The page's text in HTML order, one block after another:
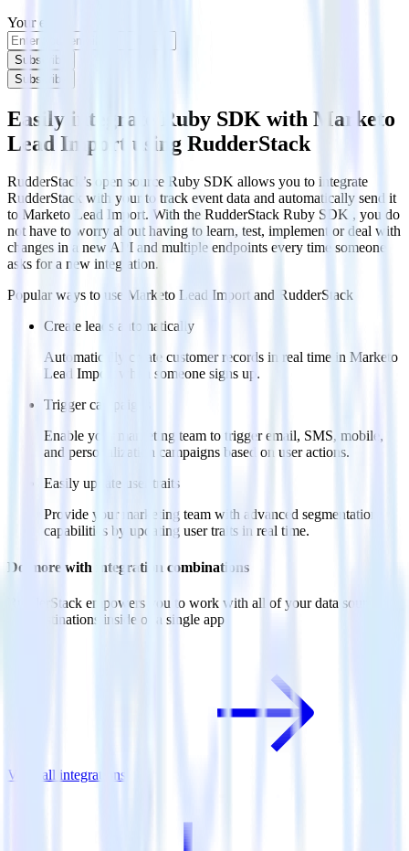
Your email
Subscribe
Subscribe
Easily integrate Ruby SDK with Marketo
Lead Import using RudderStack
RudderStack’s open source Ruby SDK allows you to integrate
RudderStack with your to track event data and automatically send it
to Marketo Lead Import. With the RudderStack Ruby SDK , you do
not have to worry about having to learn, test, implement or deal with
changes in a new API and multiple endpoints every time someone
asks for a new integration.
Popular ways to use Marketo Lead Import and RudderStack
Create leads automatically
Automatically create customer records in real time in Marketo
Lead Import when someone signs up.
Trigger campaigns
Enable your marketing team to trigger email, SMS, mobile,
and personalization campaigns based on user actions.
Easily update user traits
Provide your marketing team with advanced segmentation
capabilities by updating user traits in real time.
Do more with integration combinations
RudderStack empowers you to work with all of your data sources
and destinations inside of a single app
View all integrations